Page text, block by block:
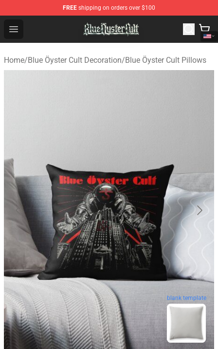
FREE shipping on orders over $100
Open menu
Blue Öyster Cult Store - Official Blue Öyster Cult
Home/Blue Öyster Cult Decoration/Blue Öyster Cult Pillows
blank template